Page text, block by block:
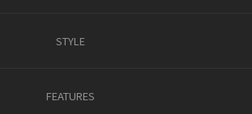
STYLE
FEATURES